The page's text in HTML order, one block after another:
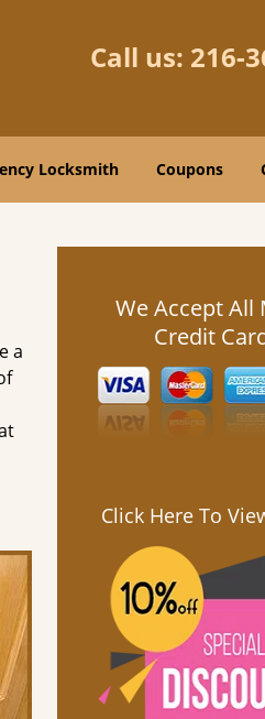
Call us: 216-
Locksmith Coupons
a
We Accept All
Credit
Click Here To